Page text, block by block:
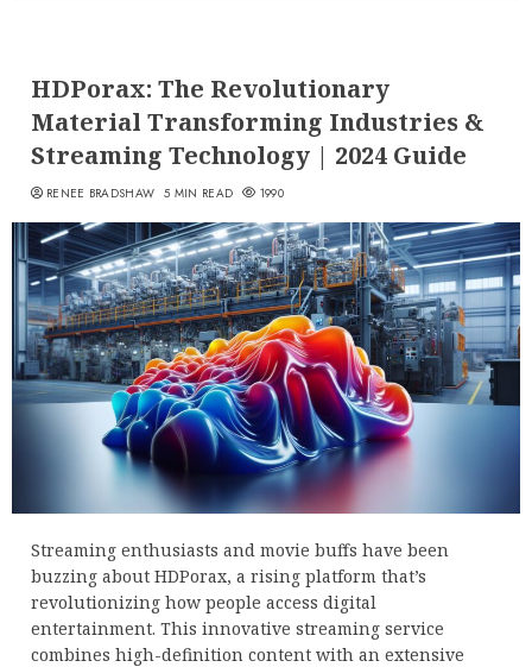
HDPorax: The Revolutionary
Material Transforming Industries &
Streaming Technology | 2024 Guide
RENEE BRADSHAW 5 MIN READ 1990
Streaming enthusiasts and movie buffs have been
buzzing about HDPorax, a rising platform that’s
revolutionizing how people access digital
entertainment. This innovative streaming service
combines high-definition content with an extensive